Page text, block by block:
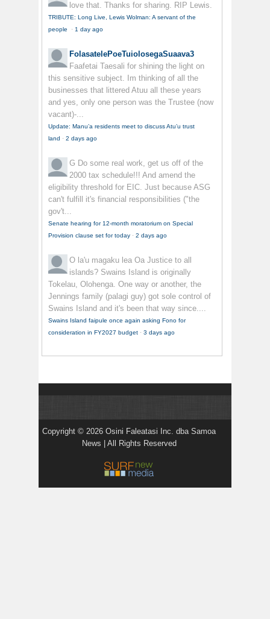
love that. Thanks for sharing. RIP Lewis.
TRIBUTE: Long Live, Lewis Wolman: A servant of the
people
· 1 day ago
FolasatelePoeTuiolosegaSuaava3
Faafetai Taesali for shining the light on
this sensitive subject. Im thinking of all the
businesses that littered Atuu all these years
and yes, only one person was the Trustee (now
vacant)-...
Update: Manu’a residents meet to discuss Atu’u trust
land · 2 days ago
G Do some real work, get us off of the
2000 tax schedule!!! And amend the
eligibility threshold for EIC. Just because ASG
can't fulfill it's financial responsibilities ("the
gov't...
Senate hearing for 12-month moratorium on Special
Provision clause set for today · 2 days ago
O la'u magaku lea Oa Justice to all
islands? Swains Island is originally
Tokelau, Olohenga. One way or another, the
Jennings family (palagi guy) got sole control of
Swains Island and it's been that way since....
Swains Island faipule once again asking Fono for
consideration in FY2027 budget · 3 days ago
Copyright © 2026 Osini Faleatasi Inc. dba Samoa
News | All Rights Reserved